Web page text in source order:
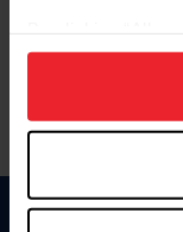
on your device to
usage, and
more information.